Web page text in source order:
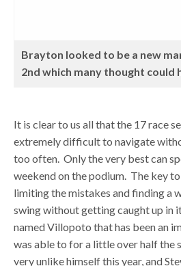
Brayton looked to be a new
2nd which many thought could
It is clear to us all that the 17 race
extremely difficult to navigate
too often. Only the very best can
weekend on the podium. The key
limiting the mistakes and finding a
swing without getting caught up in
named Villopoto that has been an
was able to for a little over half the
very unlike himself this year, and